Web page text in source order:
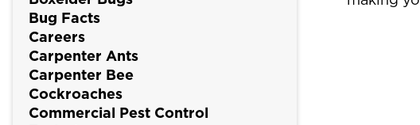
Bug Facts
Careers
Carpenter Ants
Carpenter Bee
Cockroaches
Commercial Pest Control